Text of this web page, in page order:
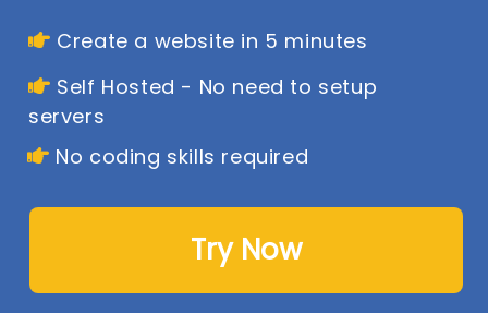
Create a website in 5 minutes
Self Hosted - No need to setup
servers
No coding skills required
Try Now